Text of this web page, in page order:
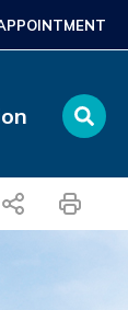
share print